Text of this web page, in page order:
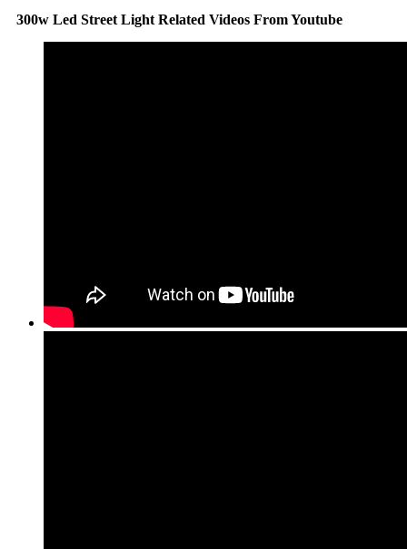
300w Led Street Light Related Videos From Youtube